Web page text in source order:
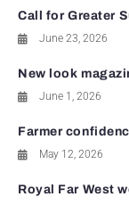
Call for Greater
June 23, 2026
New look
June 1, 2026
Farmer
May 12, 2026
Royal Far West